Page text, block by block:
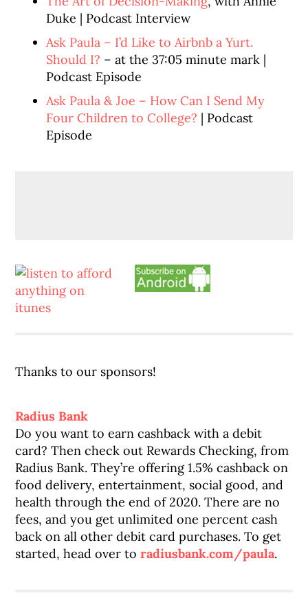
Duke | Podcast Interview
Ask Paula – I’d Like to Airbnb a Yurt.
Should I? – at the 37:05 minute mark |
Podcast Episode
Ask Paula & Joe – How Can I Send My
Four Children to College? | Podcast
Episode
Thanks to our sponsors!
Radius Bank
Do you want to earn cashback with a debit
card? Then check out Rewards Checking, from
Radius Bank. They’re offering 1.5% cashback on
food delivery, entertainment, social good, and
health through the end of 2020. There are no
fees, and you get unlimited one percent cash
back on all other debit card purchases. To get
started, head over toradiusbank.com/paula.